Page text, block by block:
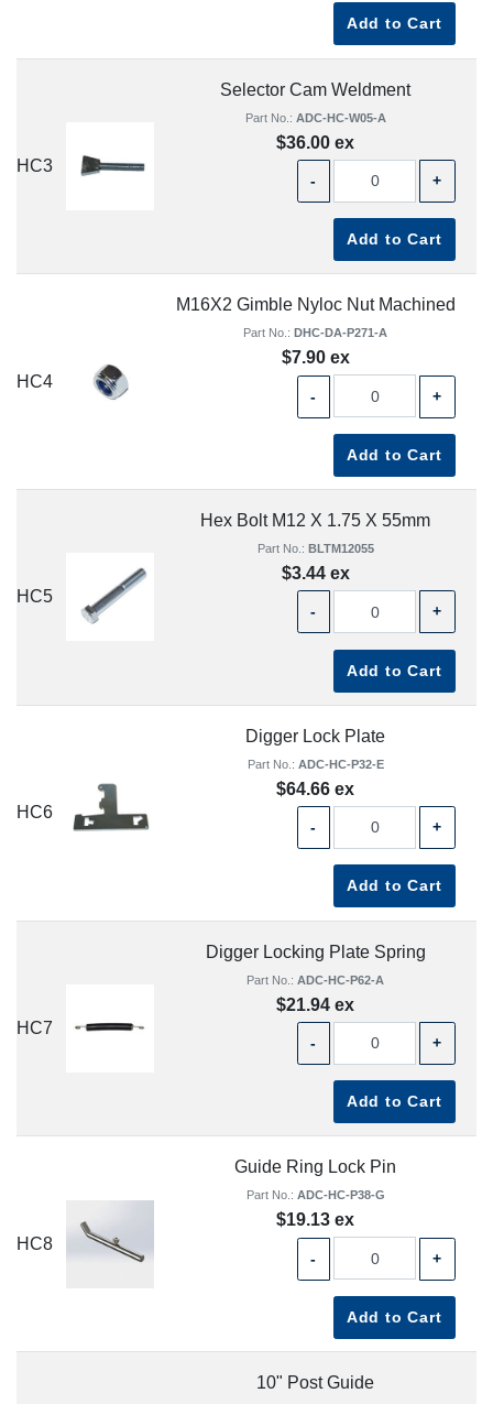
Add to Cart
HC3
Selector Cam Weldment
Part No.: ADC-HC-W05-A
$36.00 ex
- +
Add to Cart
HC4
M16X2 Gimble Nyloc Nut Machined
Part No.: DHC-DA-P271-A
$7.90 ex
- +
Add to Cart
HC5
Hex Bolt M12 X 1.75 X 55mm
Part No.: BLTM12055
$3.44 ex
- +
Add to Cart
HC6
Digger Lock Plate
Part No.: ADC-HC-P32-E
$64.66 ex
- +
Add to Cart
HC7
Digger Locking Plate Spring
Part No.: ADC-HC-P62-A
$21.94 ex
- +
Add to Cart
HC8
Guide Ring Lock Pin
Part No.: ADC-HC-P38-G
$19.13 ex
- +
Add to Cart
10" Post Guide